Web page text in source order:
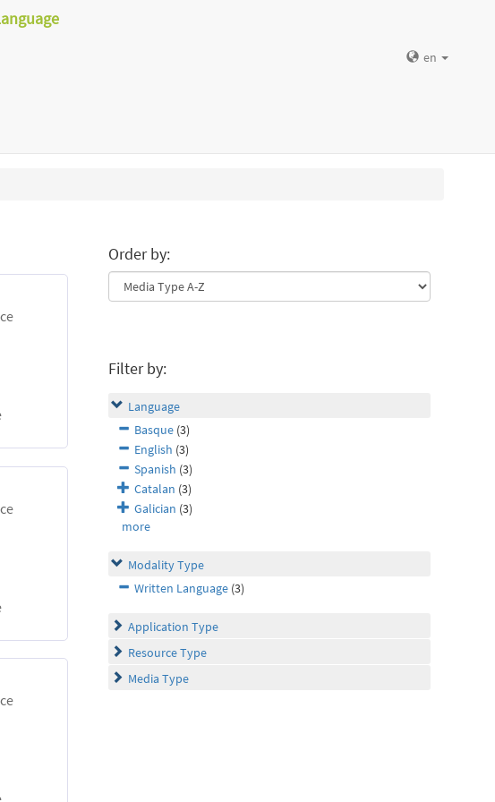
en
Order by:
Filter by:
Language
Basque (3)
English (3)
Spanish (3)
Catalan (3)
Galician (3)
more
Modality Type
Written Language (3)
Application Type
Resource Type
Media Type